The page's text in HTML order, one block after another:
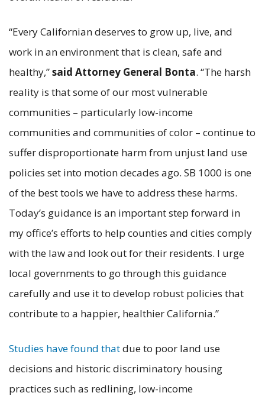
“Every Californian deserves to grow up, live, and
work in an environment that is clean, safe and
healthy,”said Attorney General Bonta. “The harsh
reality is that some of our most vulnerable
communities – particularly low-income
communities and communities of color – continue to
suffer disproportionate harm from unjust land use
policies set into motion decades ago. SB 1000 is one
of the best tools we have to address these harms.
Today’s guidance is an important step forward in
my office’s efforts to help counties and cities comply
with the law and look out for their residents. I urge
local governments to go through this guidance
carefully and use it to develop robust policies that
contribute to a happier, healthier California.”
Studies have found thatdue to poor land use
decisions and historic discriminatory housing
practices such as redlining, low-income